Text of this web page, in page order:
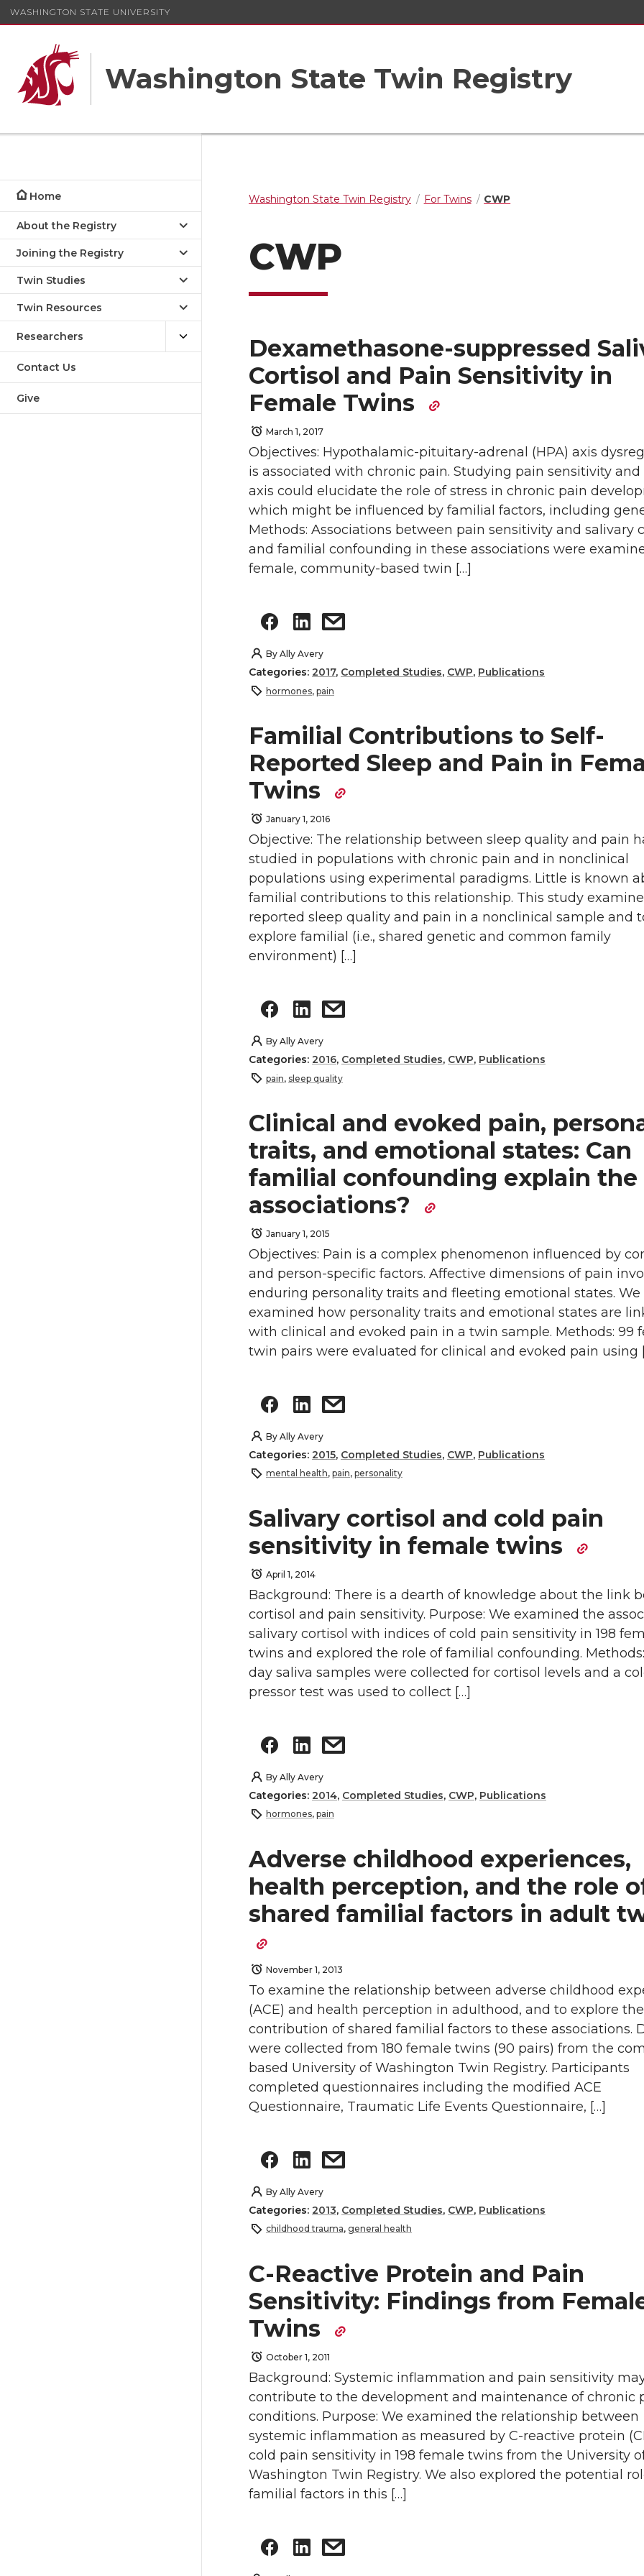
WASHINGTON STATE UNIVERSITY
Washington State Twin Registry
Home
About the Registry
Joining the Registry
Twin Studies
Twin Resources
Researchers
Contact Us
Give
Washington State Twin Registry For Twins CWP
CWP
Dexamethasone-suppressed
Cortisol and Pain Sensitivity in
Female Twins
March 1, 2017
Objectives: Hypothalamic-pituitary-adrenal (HPA) axis
is associated with chronic pain. Studying pain sensitivity and
axis could elucidate the role of stress in chronic pain
which might be influenced by familial factors, including
Methods: Associations between pain sensitivity and salivary
and familial confounding in these associations were
female, community-based twin […]
By Ally Avery
Categories: 2017, Completed Studies, CWP, Publications
hormones, pain
Familial Contributions to Self-
Reported Sleep and Pain in
Twins
January 1, 2016
Objective: The relationship between sleep quality and pain
studied in populations with chronic pain and in nonclinical
populations using experimental paradigms. Little is known
familial contributions to this relationship. This study
reported sleep quality and pain in a nonclinical sample and
explore familial (i.e., shared genetic and common family
environment) […]
By Ally Avery
Categories: 2016, Completed Studies, CWP, Publications
pain, sleep quality
Clinical and evoked pain,
traits, and emotional states: Can
familial confounding explain the
associations?
January 1, 2015
Objectives: Pain is a complex phenomenon influenced by
and person-specific factors. Affective dimensions of pain
enduring personality traits and fleeting emotional states. We
examined how personality traits and emotional states are
with clinical and evoked pain in a twin sample. Methods: 99
twin pairs were evaluated for clinical and evoked pain using
By Ally Avery
Categories: 2015, Completed Studies, CWP, Publications
mental health, pain, personality
Salivary cortisol and cold pain
sensitivity in female twins
April 1, 2014
Background: There is a dearth of knowledge about the link
cortisol and pain sensitivity. Purpose: We examined the
salivary cortisol with indices of cold pain sensitivity in 198
twins and explored the role of familial confounding.
day saliva samples were collected for cortisol levels and a
pressor test was used to collect […]
By Ally Avery
Categories: 2014, Completed Studies, CWP, Publications
hormones, pain
Adverse childhood experiences,
health perception, and the role
shared familial factors in adult
November 1, 2013
To examine the relationship between adverse childhood
(ACE) and health perception in adulthood, and to explore the
contribution of shared familial factors to these associations.
were collected from 180 female twins (90 pairs) from the
based University of Washington Twin Registry. Participants
completed questionnaires including the modified ACE
Questionnaire, Traumatic Life Events Questionnaire, […]
By Ally Avery
Categories: 2013, Completed Studies, CWP, Publications
childhood trauma, general health
C-Reactive Protein and Pain
Sensitivity: Findings from
Twins
October 1, 2011
Background: Systemic inflammation and pain sensitivity
contribute to the development and maintenance of chronic
conditions. Purpose: We examined the relationship between
systemic inflammation as measured by C-reactive protein
cold pain sensitivity in 198 female twins from the University
Washington Twin Registry. We also explored the potential
familial factors in this […]